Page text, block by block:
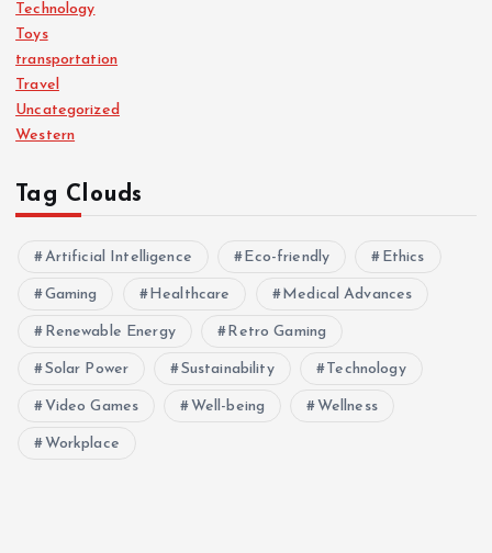
Technology
Toys
transportation
Travel
Uncategorized
Western
Tag Clouds
Artificial Intelligence Eco-friendly Ethics
Gaming Healthcare Medical Advances
Renewable Energy Retro Gaming
Solar Power Sustainability Technology
Video Games Well-being Wellness
Workplace